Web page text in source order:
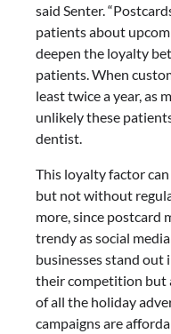
said Senter.
patients about
deepen the loyalty
patients. When
least twice a year, as
unlikely these
dentist.
This loyalty factor
but not without
more, since postcard
trendy as social
businesses stand
their competition but
of all the holiday
campaigns are